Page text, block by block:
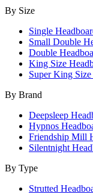
By Size
Single
Small Double
Double
King Size
Super King
By Brand
Deepsleep
Hypnos
Friendship Mill
Silentnight
By Type
Strutted